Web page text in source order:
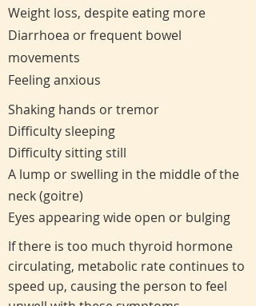
Weight loss, despite eating more
Diarrhoea or frequent bowel
movements
Feeling anxious
Shaking hands or tremor
Difficulty sleeping
Difficulty sitting still
A lump or swelling in the middle of the
neck (goitre)
Eyes appearing wide open or bulging
If there is too much thyroid hormone
circulating, metabolic rate continues to
speed up, causing the person to feel